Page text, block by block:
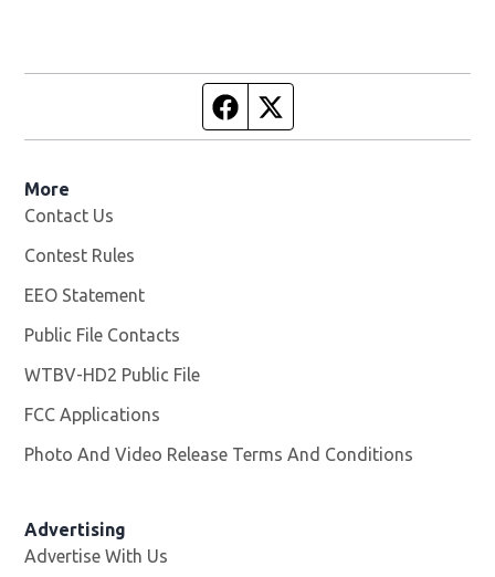
Facebook page
More
Contact Us
Contest Rules
EEO Statement
Public File Contacts
WTBV-HD2 Public File
FCC Applications
Photo And Video Release Terms And Conditions
Advertising
Advertise With Us